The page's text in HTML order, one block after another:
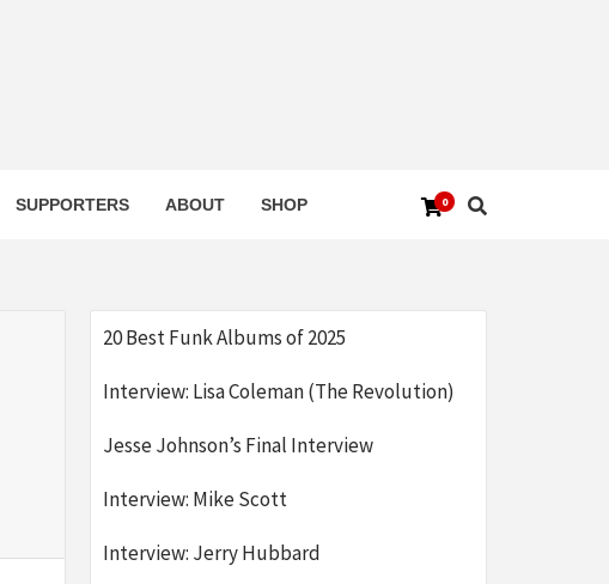
0
SUPPORTERS ABOUT SHOP
20 Best Funk Albums of 2025
Interview: Lisa Coleman (The Revolution)
Jesse Johnson’s Final Interview
Interview: Mike Scott
Interview: Jerry Hubbard